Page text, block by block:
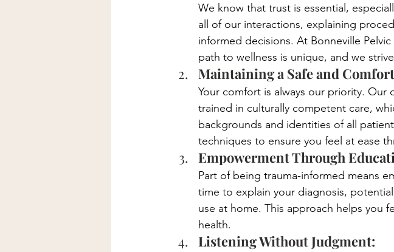
We know that trust is essential,
all of our interactions, explaining
informed decisions. At Bonneville
path to wellness is unique, and we
Maintaining a Safe and
Your comfort is always our priority.
trained in culturally competent care,
backgrounds and identities of all
techniques to ensure you feel at ease
Empowerment Through
Part of being trauma-informed means
time to explain your diagnosis,
use at home. This approach helps you
health.
Listening Without Judgment: